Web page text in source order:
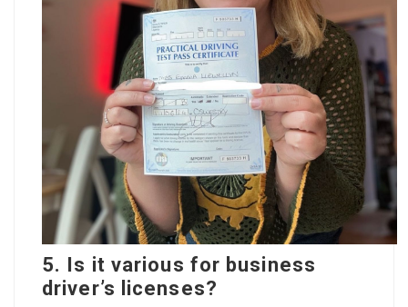
5. Is it various for business
driver’s licenses?